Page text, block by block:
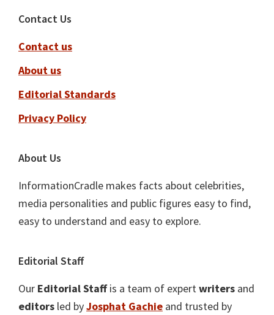
Footer
Contact Us
Contact us
About us
Editorial Standards
Privacy Policy
About Us
InformationCradle makes facts about celebrities,
media personalities and public figures easy to find,
easy to understand and easy to explore.
Editorial Staff
Our Editorial Staffis a team of expertwriters and
editors led byJosphat Gachie and trusted by